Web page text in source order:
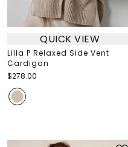
QUICK VIEW
Lilla P Relaxed Side Vent
Cardigan
$278.00